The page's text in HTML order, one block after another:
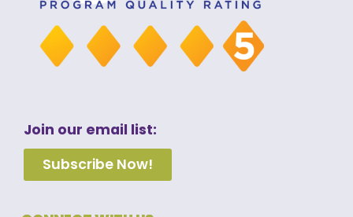
Join our email list:
Subscribe Now!